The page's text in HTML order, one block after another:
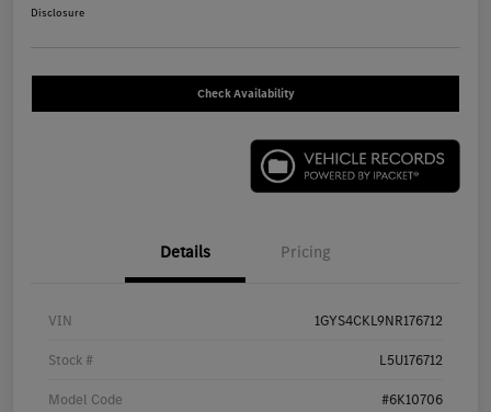
Disclosure
Check Availability
Details Pricing
VIN 1GYS4CKL9NR176712
Stock # L5U176712
Model Code #6K10706